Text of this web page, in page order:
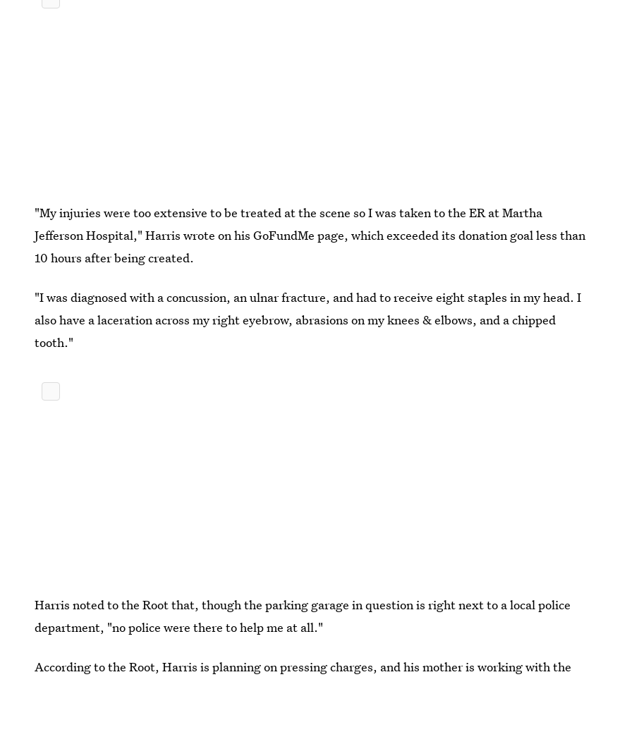
"My injuries were too extensive to be treated at the scene so I was taken to the ER at Martha
Jefferson Hospital," Harris wrote on his GoFundMe page, which exceeded its donation goal less than
10 hours after being created.
"I was diagnosed with a concussion, an ulnar fracture, and had to receive eight staples in my head. I
also have a laceration across my right eyebrow, abrasions on my knees & elbows, and a chipped
tooth."
Harris noted to the Root that, though the parking garage in question is right next to a local police
department, "no police were there to help me at all."
According to the Root, Harris is planning on pressing charges, and his mother is working with the